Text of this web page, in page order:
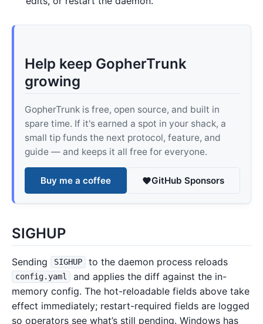
Help keep GopherTrunk
growing
GopherTrunk is free, open source, and built in
spare time. If it's earned a spot in your shack, a
small tip funds the next protocol, feature, and
guide — and keeps it all free for everyone.
Buy me a coffee GitHub Sponsors
SIGHUP
Sending SIGHUP to the daemon process reloads
config.yaml
and applies the diff against the in-
memory config. The hot-reloadable fields above take
effect immediately; restart-required fields are logged
so operators see what’s still pending. Windows has